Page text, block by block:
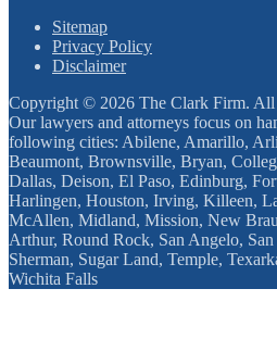
Sitemap
Privacy Policy
Disclaimer
Copyright © 2026 The Clark Firm. All
Our lawyers and attorneys focus on
following cities: Abilene, Amarillo,
Beaumont, Brownsville, Bryan,
Dallas, Deison, El Paso, Edinburg,
Harlingen, Houston, Irving, Killeen,
McAllen, Midland, Mission, New
Arthur, Round Rock, San Angelo,
Sherman, Sugar Land, Temple,
Wichita Falls